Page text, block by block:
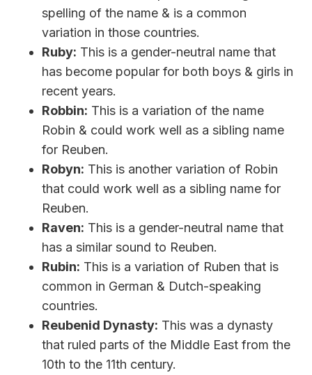
spelling of the name & is a common
variation in those countries.
Ruby: This is a gender-neutral name that
has become popular for both boys & girls in
recent years.
Robbin: This is a variation of the name
Robin & could work well as a sibling name
for Reuben.
Robyn: This is another variation of Robin
that could work well as a sibling name for
Reuben.
Raven: This is a gender-neutral name that
has a similar sound to Reuben.
Rubin: This is a variation of Ruben that is
common in German & Dutch-speaking
countries.
Reubenid Dynasty: This was a dynasty
that ruled parts of the Middle East from the
10th to the 11th century.